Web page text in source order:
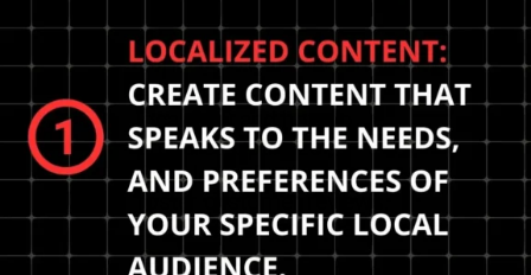
Adapting to the future of
local SEO and how to
prepare? Optimize
Google My Business,
foster customer reviews,
and focus on schema
markup.